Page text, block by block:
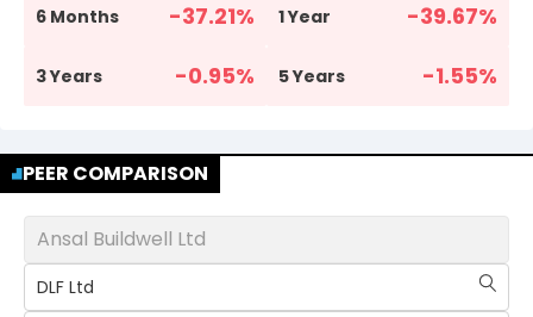
6 Months -37.21% 1 Year -39.67%
3 Years -0.95% 5 Years -1.55%
PEER COMPARISON
Ansal Buildwell Ltd
DLF Ltd